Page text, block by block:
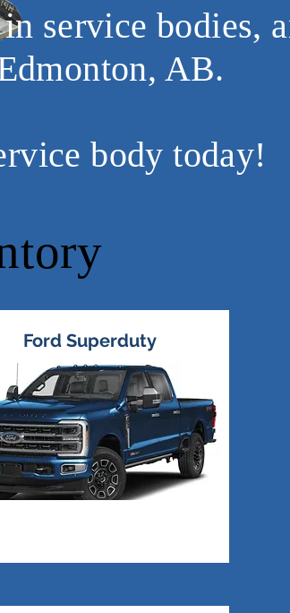
service bodies,
AB.
body today!
Ford Superduty